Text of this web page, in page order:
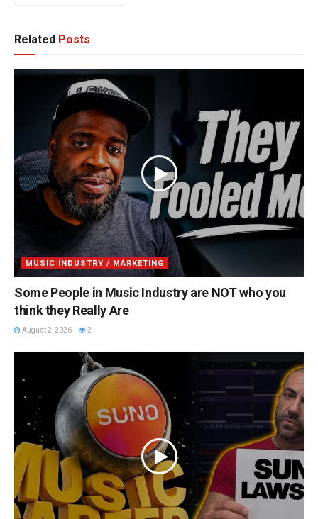
Related Posts
MUSIC INDUSTRY / MARKETING
Some People in Music Industry are NOT who you
think they Really Are
August 2, 2026 2